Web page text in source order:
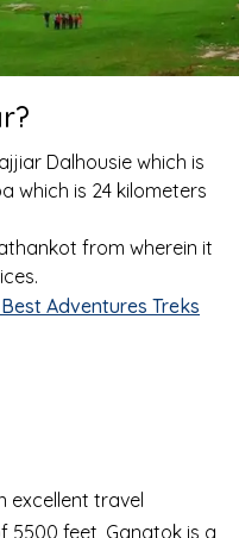
Dalhousie which is
which is 24 kilometers
from wherein it
Adventures Treks
excellent travel
feet, Gangtok is a